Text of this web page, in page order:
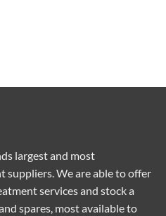
largest and most
suppliers. We are able to offer
services and stock a
spares, most available to